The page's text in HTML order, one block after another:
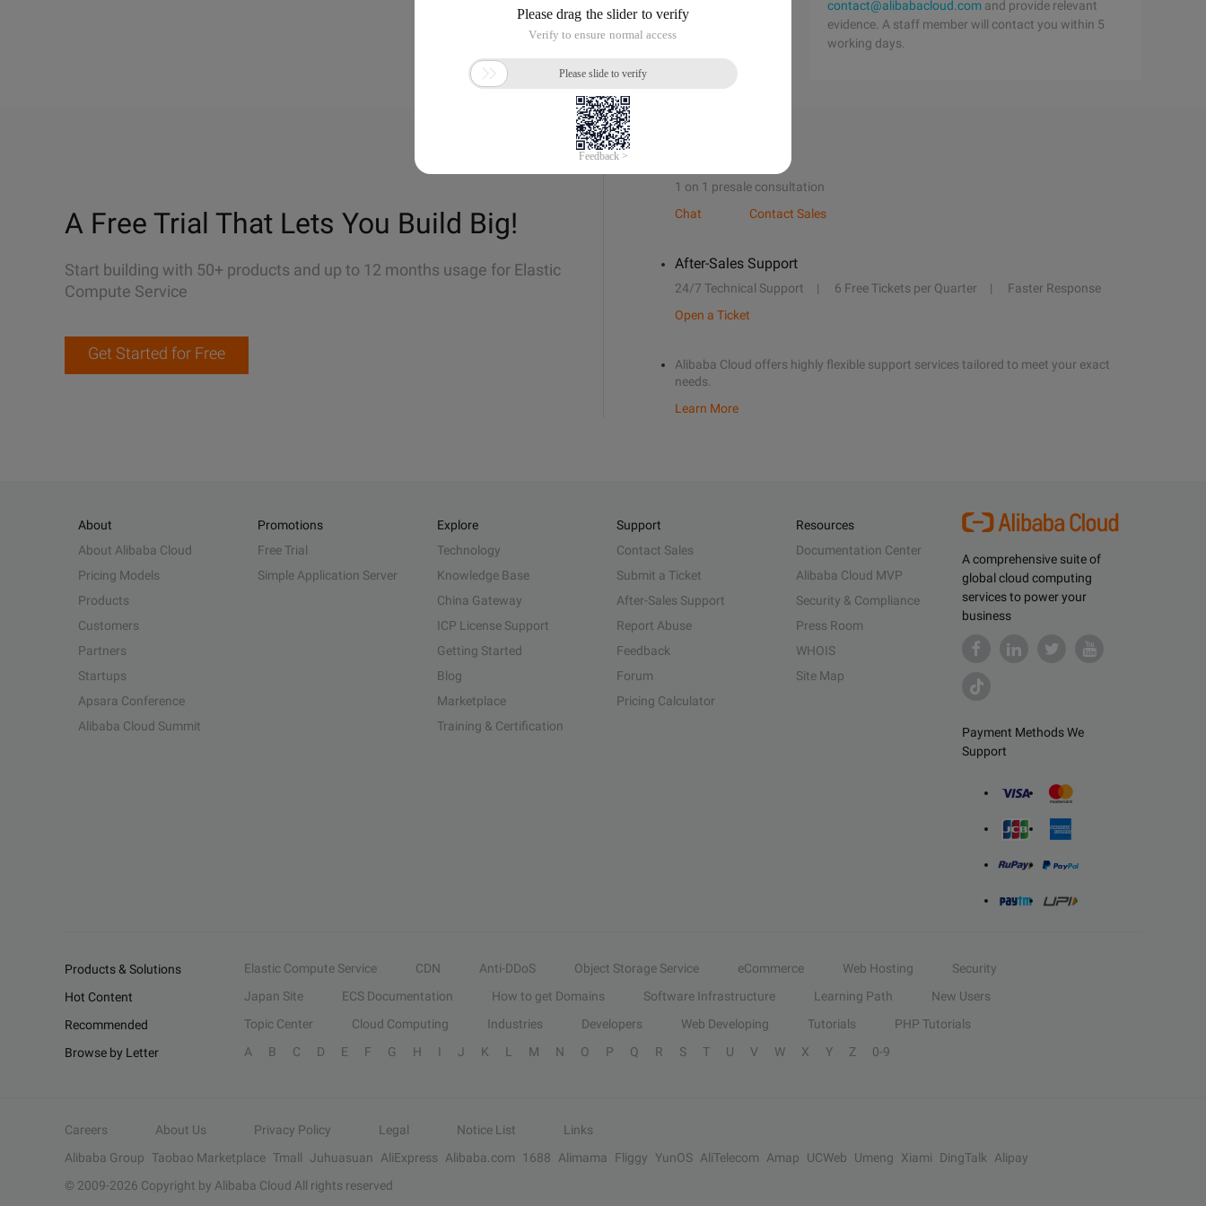
contact@alibabacloud.com and provide relevant
evidence. A staff member will contact you within 5
working days.
A Free Trial That Lets You Build Big!
Start building with 50+ products and up to 12 months usage for Elastic
Compute Service
Get Started for Free
1 on 1 presale consultation
Chat
Contact Sales
After-Sales Support
24/7 Technical Support 6 Free Tickets per Quarter
Faster Response
Open a Ticket
Alibaba Cloud offers highly flexible support services tailored to meet your exact
needs.
Learn More
A comprehensive suite of
global cloud computing
services to power your
business
Payment Methods We
Support
About
About Alibaba Cloud
Pricing Models
Products
Customers
Partners
Startups
Apsara Conference
Alibaba Cloud Summit
Promotions
Free Trial
Simple Application Server
Explore
Technology
Knowledge Base
China Gateway
ICP License Support
Getting Started
Blog
Marketplace
Training & Certification
Support
Contact Sales
Submit a Ticket
After-Sales Support
Report Abuse
Feedback
Forum
Pricing Calculator
Resources
Documentation Center
Alibaba Cloud MVP
Security & Compliance
Press Room
WHOIS
Site Map
Products & Solutions Elastic Compute Service CDN Anti-DDoS Object Storage Service eCommerce Web Hosting
Security
Hot Content
Japan Site ECS Documentation How to get Domains Software Infrastructure Learning Path
New Users
Recommended
Topic Center Cloud Computing Industries Developers Web Developing Tutorials
PHP Tutorials
Browse by Letter
A B C D E F G H I J K L M N O P Q R S T U V W X Y Z 0-9
Careers About Us Privacy Policy Legal Notice List
Links
Alibaba Group Taobao Marketplace Tmall Juhuasuan AliExpress Alibaba.com 1688 Alimama Fliggy YunOS AliTelecom Amap UCWeb Umeng Xiami DingTalk
Alipay
© 2009-2026 Copyright by Alibaba Cloud All rights reserved